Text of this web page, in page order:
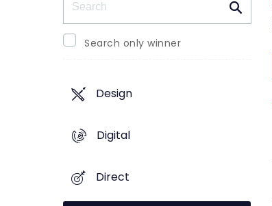
Search only winner
Design
Digital
Direct